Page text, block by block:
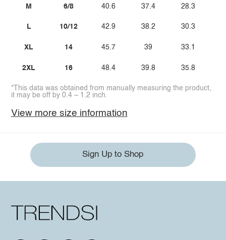
M
L
XL
2XL
6/8
10/12
14
16
40.6
42.9
45.7
48.4
37.4
38.2
39
39.8
28.3
30.3
33.1
35.8
*This data was obtained from manually measuring the product,
it may be off by 0.4 ~ 1.2 inch.
View more size information
Sign Up to Shop